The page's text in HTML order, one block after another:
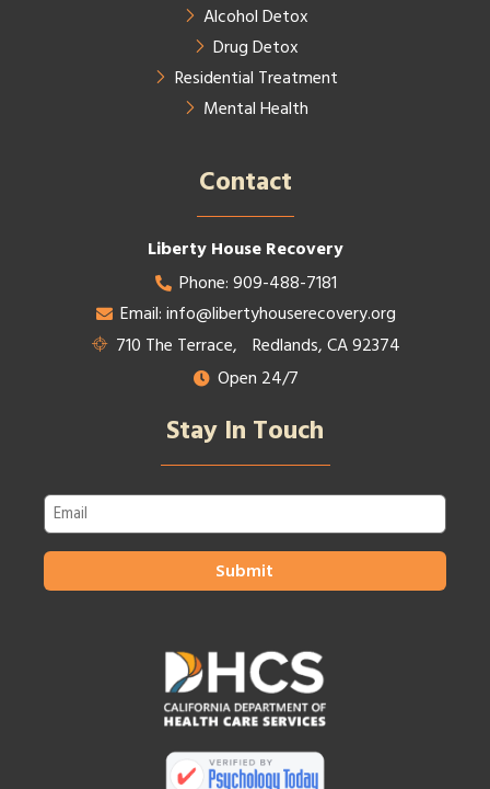
Alcohol Detox
Drug Detox
Residential Treatment
Mental Health
Contact​
Liberty House Recovery
Phone: 909-488-7181
Email: info@libertyhouserecovery.org
710 The Terrace, Redlands, CA 92374
Open 24/7
Stay In Touch
Email